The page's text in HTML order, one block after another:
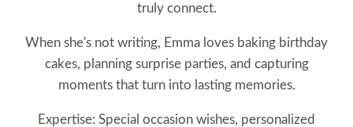
truly connect.
When she's not writing, Emma loves baking birthday
cakes, planning surprise parties, and capturing
moments that turn into lasting memories.
Expertise: Special occasion wishes, personalized